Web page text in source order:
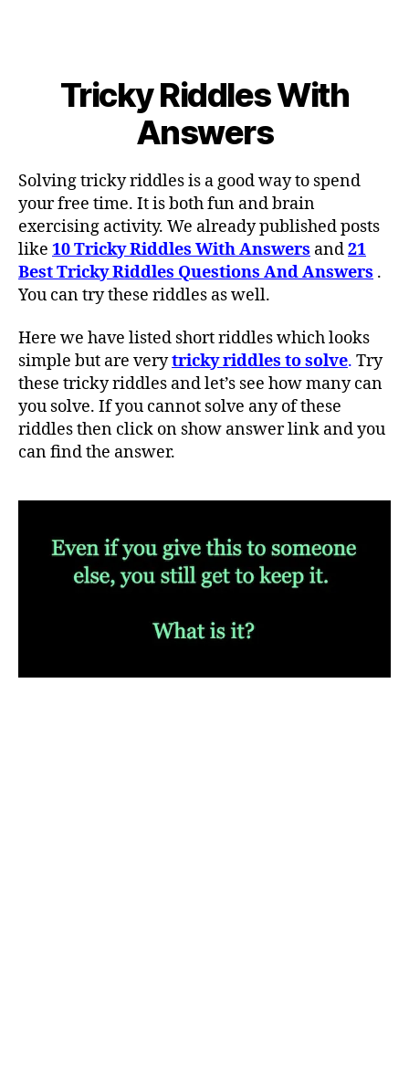
Tricky Riddles With
Answers
Solving tricky riddles is a good way to spend
your free time. It is both fun and brain
exercising activity. We already published posts
like 10 Tricky Riddles With Answers and21
Best Tricky Riddles Questions And Answers .
You can try these riddles as well.
Here we have listed short riddles which looks
simple but are verytricky riddles to solve. Try
these tricky riddles and let’s see how many can
you solve. If you cannot solve any of these
riddles then click on show answer link and you
can find the answer.